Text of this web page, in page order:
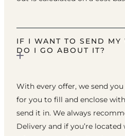
IF I WANT TO SEND MY
DO I GO ABOUT IT?
With every offer, we send
for you to fill and enclose
send it in. We always
Delivery and if you’re